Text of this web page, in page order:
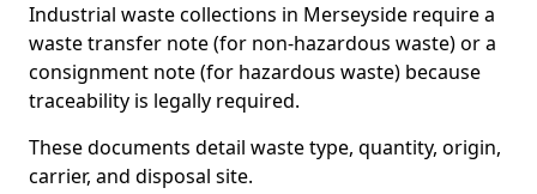
Industrial waste collections in Merseyside require a
waste transfer note (for non-hazardous waste) or a
consignment note (for hazardous waste) because
traceability is legally required.
These documents detail waste type, quantity, origin,
carrier, and disposal site.